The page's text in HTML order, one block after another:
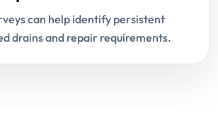
can help identify persistent
drains and repair requirements.